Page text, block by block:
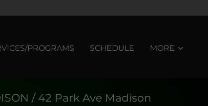
PROGRAMS SCHEDULE MORE
/ 42 Park Ave Madison